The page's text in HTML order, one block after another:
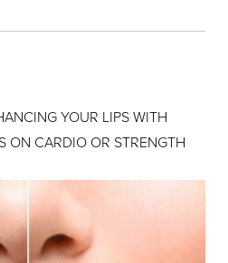
YOUR LIPS WITH
ON CARDIO OR STRENGTH